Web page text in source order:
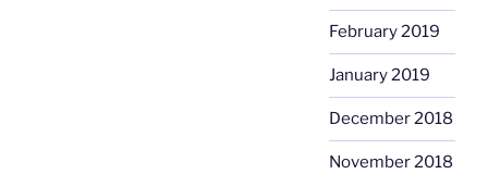
February 2019
January 2019
December 2018
November 2018